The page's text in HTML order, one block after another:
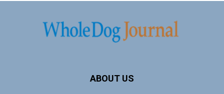
ABOUT US